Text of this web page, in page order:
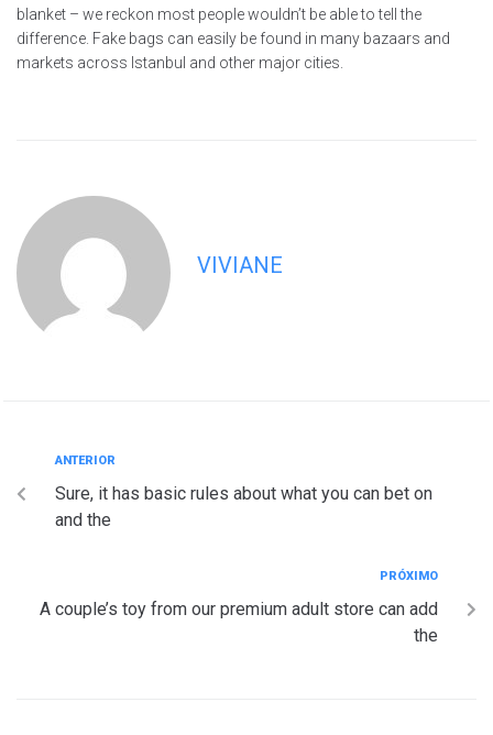
blanket – we reckon most people wouldn’t be able to tell the
difference. Fake bags can easily be found in many bazaars and
markets across Istanbul and other major cities.
VIVIANE
ANTERIOR
Sure, it has basic rules about what you can bet on
and the
PRÓXIMO
A couple’s toy from our premium adult store can add
the